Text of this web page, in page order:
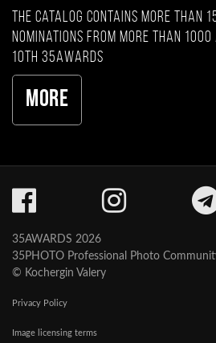
The catalog contains more than
nominations from more than
10th 35AWARDS
More
35AWARDS 2026
35PHOTO Professional Photo
© Kochergin Valery
Privacy Policy
Image licensing terms